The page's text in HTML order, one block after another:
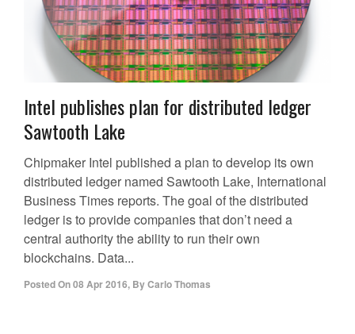
Intel publishes plan for distributed ledger
Sawtooth Lake
Chipmaker Intel published a plan to develop its own
distributed ledger named Sawtooth Lake, International
Business Times reports. The goal of the distributed
ledger is to provide companies that don’t need a
central authority the ability to run their own
blockchains. Data...
Posted On08 Apr 2016, ByCarlo Thomas